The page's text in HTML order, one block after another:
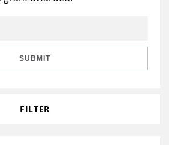
SUBMIT
FILTER